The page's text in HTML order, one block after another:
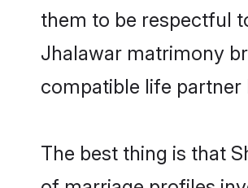
them to be respectful
Jhalawar matrimony
compatible life partner
The best thing is that